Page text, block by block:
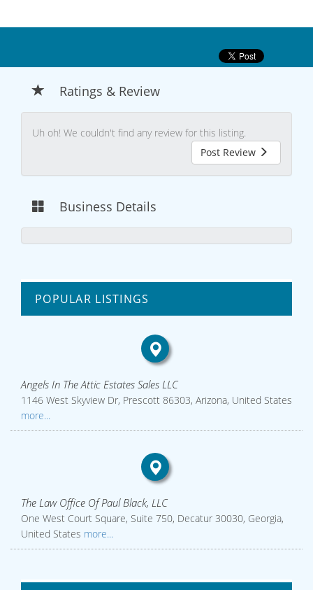
Ratings & Review
Uh oh! We couldn't find any review for this listing.
Post Review
Business Details
POPULAR LISTINGS
Angels In The Attic Estates Sales LLC
1146 West Skyview Dr, Prescott 86303, Arizona, United States
more...
The Law Office Of Paul Black, LLC
One West Court Square, Suite 750, Decatur 30030, Georgia,
United States more...